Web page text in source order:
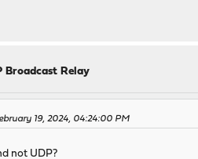
Broadcast Relay
19, 2024, 04:24:00 PM
not UDP?